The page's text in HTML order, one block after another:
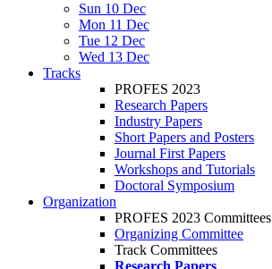
Sun 10 Dec
Mon 11 Dec
Tue 12 Dec
Wed 13 Dec
Tracks
PROFES 2023
Research Papers
Industry Papers
Short Papers and Posters
Journal First Papers
Workshops and Tutorials
Doctoral Symposium
Organization
PROFES 2023 Committees
Organizing Committee
Track Committees
Research Papers